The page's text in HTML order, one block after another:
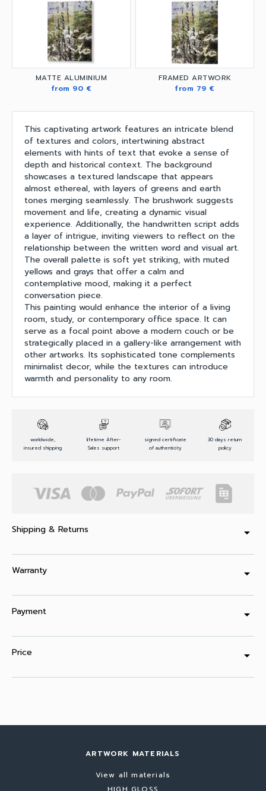
MATTE ALUMINIUM
from 90 €
FRAMED ARTWORK
from 79 €
This captivating artwork features an intricate blend
of textures and colors, intertwining abstract
elements with hints of text that evoke a sense of
depth and historical context. The background
showcases a textured landscape that appears
almost ethereal, with layers of greens and earth
tones merging seamlessly. The brushwork suggests
movement and life, creating a dynamic visual
experience. Additionally, the handwritten script adds
a layer of intrigue, inviting viewers to reflect on the
relationship between the written word and visual art.
The overall palette is soft yet striking, with muted
yellows and grays that offer a calm and
contemplative mood, making it a perfect
conversation piece.
This painting would enhance the interior of a living
room, study, or contemporary office space. It can
serve as a focal point above a modern couch or be
strategically placed in a gallery-like arrangement with
other artworks. Its sophisticated tone complements
minimalist decor, while the textures can introduce
warmth and personality to any room.
worldwide,
insured shipping
lifetime After-
Sales support
signed certificate
of authenticity
30 days return
policy
Shipping & Returns arrow_drop_down
Warranty arrow_drop_down
Payment arrow_drop_down
Price arrow_drop_down
ARTWORK MATERIALS
View all materials